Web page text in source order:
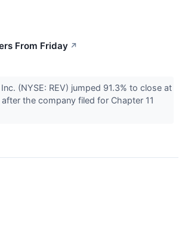
From Friday ↗
(NYSE: REV) jumped 91.3% to close at
the company filed for Chapter 11